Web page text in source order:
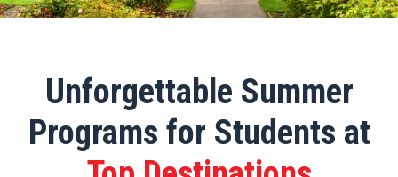
Unforgettable Summer
Programs for Students at